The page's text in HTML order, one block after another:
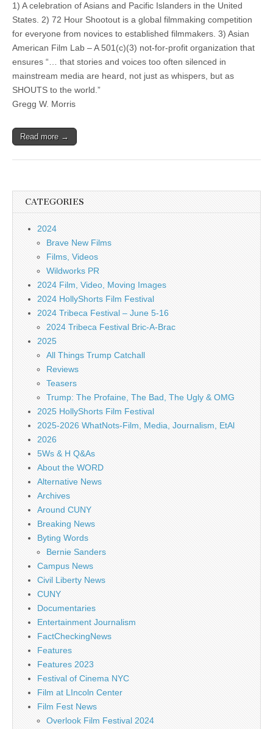
1) A celebration of Asians and Pacific Islanders in the United
States. 2) 72 Hour Shootout is a global filmmaking competition
for everyone from novices to established filmmakers. 3) Asian
American Film Lab – A 501(c)(3) not-for-profit organization that
ensures “… that stories and voices too often silenced in
mainstream media are heard, not just as whispers, but as
SHOUTS to the world.”
Gregg W. Morris
Read more →
CATEGORIES
2024
Brave New Films
Films, Videos
Wildworks PR
2024 Film, Video, Moving Images
2024 HollyShorts Film Festival
2024 Tribeca Festival – June 5-16
2024 Tribeca Festival Bric-A-Brac
2025
All Things Trump Catchall
Reviews
Teasers
Trump: The Profaine, The Bad, The Ugly & OMG
2025 HollyShorts Film Festival
2025-2026 WhatNots-Film, Media, Journalism, EtAl
2026
5Ws & H Q&As
About the WORD
Alternative News
Archives
Around CUNY
Breaking News
Byting Words
Bernie Sanders
Campus News
Civil Liberty News
CUNY
Documentaries
Entertainment Journalism
FactCheckingNews
Features
Features 2023
Festival of Cinema NYC
Film at LIncoln Center
Film Fest News
Overlook Film Festival 2024